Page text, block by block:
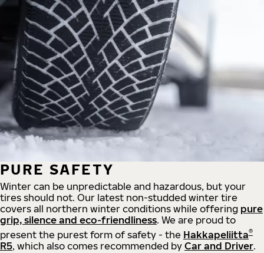
PURE SAFETY
Winter can be unpredictable and hazardous, but your
tires should not. Our latest non-studded winter tire
covers all northern winter conditions while offering pure
grip, silence and eco-friendliness. We are proud to
present the purest form of safety - the Hakkapeliitta®
R5, which also comes recommended by Car and Driver.